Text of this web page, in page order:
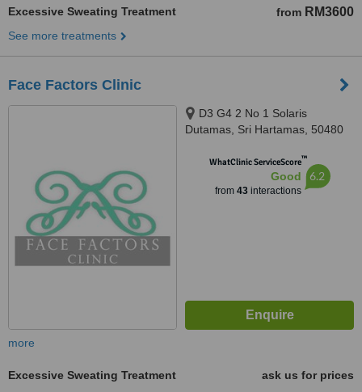
Excessive Sweating Treatment from RM3600
See more treatments
Face Factors Clinic
D3 G4 2 No 1 Solaris
Dutamas, Sri Hartamas, 50480
WhatClinic ServiceScore™
Good
from 43interactions
6.2
more
Excessive Sweating Treatment
ask us for prices